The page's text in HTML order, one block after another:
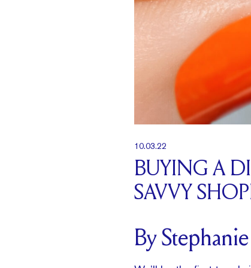
10.03.22
BUYING A
SAVVY
By